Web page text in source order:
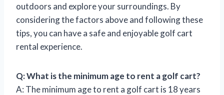
outdoors and explore your surroundings. By
considering the factors above and following these
tips, you can have a safe and enjoyable golf cart
rental experience.
Q: What is the minimum age to rent a golf cart?
A: The minimum age to rent a golf cart is 18 years